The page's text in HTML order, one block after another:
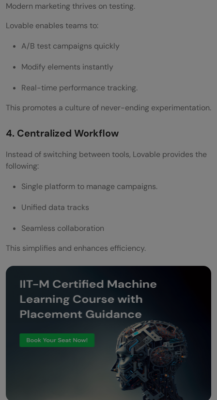
Modern marketing thrives on testing.
Lovable enables teams to:
A/B test campaigns quickly
Modify elements instantly
Real-time performance tracking.
This promotes a culture of never-ending experimentation.
4. Centralized Workflow
Instead of switching between tools, Lovable provides the
following:
Single platform to manage campaigns.
Unified data tracks
Seamless collaboration
This simplifies and enhances efficiency.